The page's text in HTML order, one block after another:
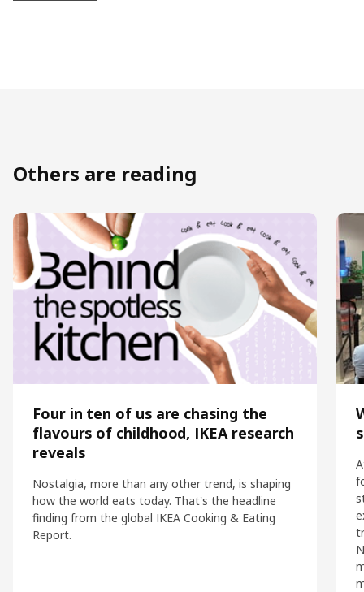
Others are reading
Four in ten of us are chasing the
flavours of childhood, IKEA research
reveals
Nostalgia, more than any other trend, is shaping
how the world eats today. That's the headline
finding from the global IKEA Cooking & Eating
Report.